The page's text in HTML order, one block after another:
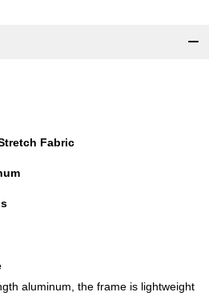
Fabric
aluminum, the frame is lightweight